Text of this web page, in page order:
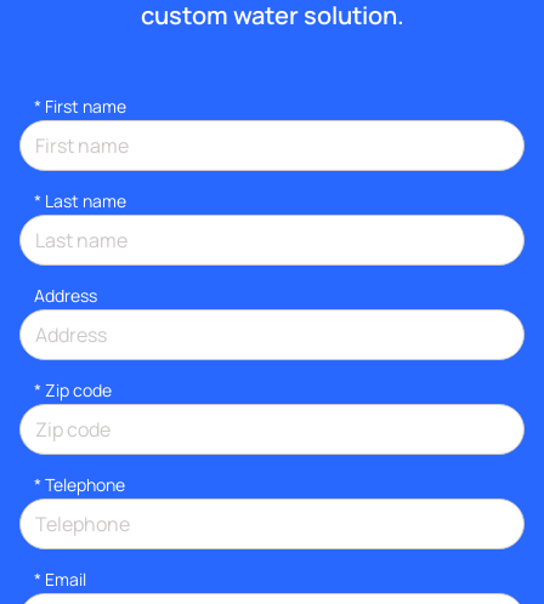
custom water solution.
* First name
* Last name
Address
* Zip code
* Telephone
* Email